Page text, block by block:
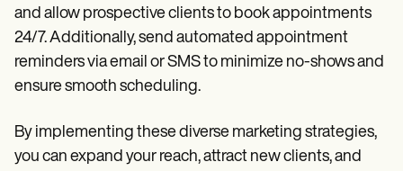
and allow prospective clients to book appointments
24/7. Additionally, send automated appointment
reminders via email or SMS to minimize no-shows and
ensure smooth scheduling.
By implementing these diverse marketing strategies,
you can expand your reach, attract new clients, and